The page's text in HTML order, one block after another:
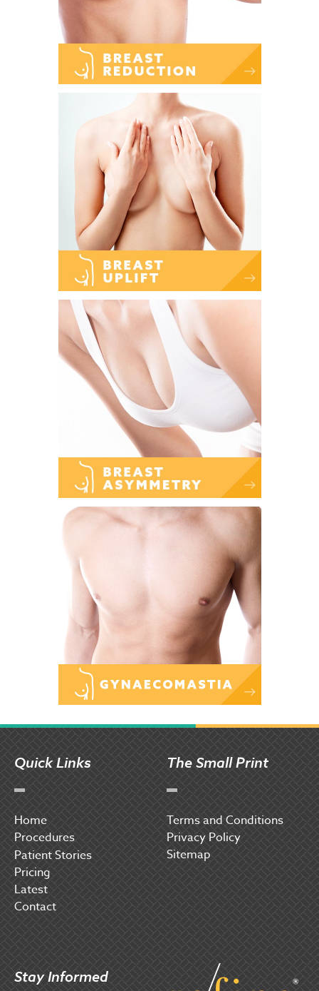
Quick Links
Home
Procedures
Patient Stories
Pricing
Latest
Contact
The Small Print
Terms and Conditions
Privacy Policy
Sitemap
Stay Informed